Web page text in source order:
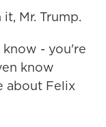
Mr. Trump.
know - you're
know
about Felix